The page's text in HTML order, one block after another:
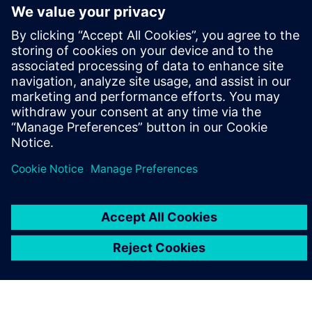
leave a reply
You must belogged into post a comment.